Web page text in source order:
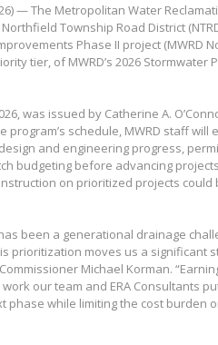
— The Metropolitan Water
Township Road District
Phase II project (MWRD
tier, of MWRD’s 2026 Stormwater
was issued by Catherine A.
schedule, MWRD staff will
and engineering progress,
budgeting before advancing
on prioritized projects could
been a generational drainage
prioritization moves us a significant
Michael Korman.
our team and ERA Consultants
phase while limiting the cost burden